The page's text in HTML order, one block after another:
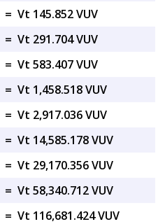
= Vt 145.852 VUV
= Vt 291.704 VUV
= Vt 583.407 VUV
= Vt 1,458.518 VUV
= Vt 2,917.036 VUV
= Vt 14,585.178 VUV
= Vt 29,170.356 VUV
= Vt 58,340.712 VUV
= Vt 116,681.424 VUV